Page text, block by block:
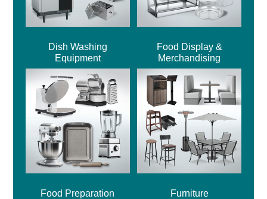
Dish Washing
Equipment
Food Display &
Merchandising
Food Preparation Furniture